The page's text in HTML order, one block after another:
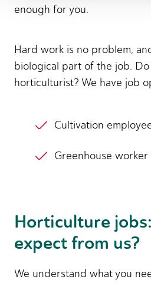
enough for you.
Hard work is no problem,
biological part of the job.
horticulturist? We have job
Cultivation
Greenhouse worker
Horticulture
expect from us?
We understand what you